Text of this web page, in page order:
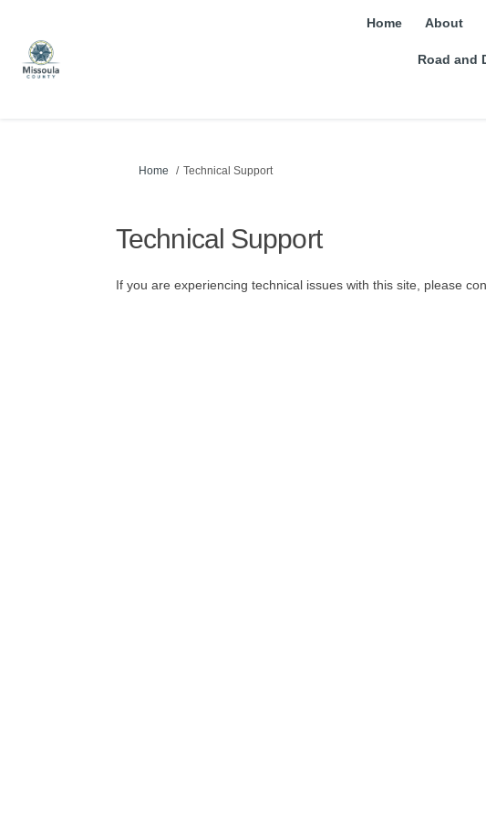
Home About
Road and
You are here:
Home Technical Support
Technical Support
If you are experiencing technical issues with this site, please